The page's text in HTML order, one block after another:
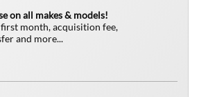
on all makes & models!
first month, acquisition fee,
and more...